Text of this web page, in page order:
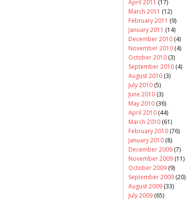
April 2011 (17)
March 2011 (12)
February 2011 (9)
January 2011 (14)
December 2010 (4)
November 2010 (4)
October 2010 (3)
September 2010 (4)
August 2010 (3)
July 2010 (5)
June 2010 (3)
May 2010 (36)
April 2010 (44)
March 2010 (61)
February 2010 (76)
January 2010 (8)
December 2009 (7)
November 2009 (11)
October 2009 (9)
September 2009 (20)
August 2009 (33)
July 2009 (65)